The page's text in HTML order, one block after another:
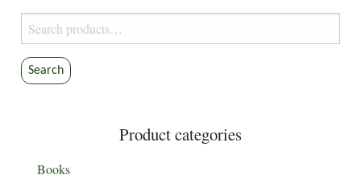
Search
for:
Search
Product categories
Books